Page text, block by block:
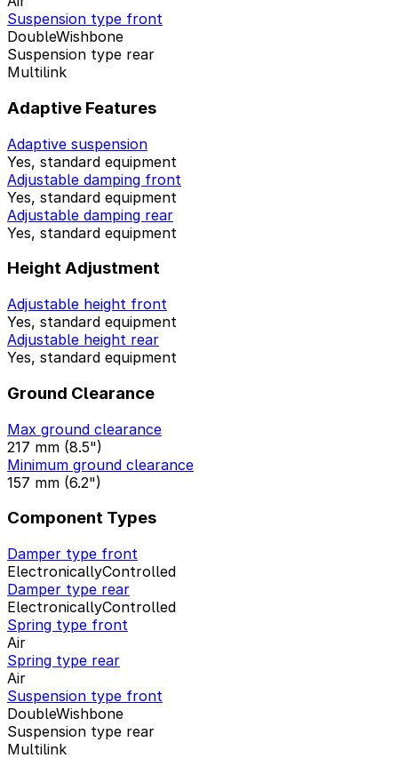
Suspension type front
DoubleWishbone
Suspension type rear
Multilink
Adaptive Features
Adaptive suspension
Yes, standard equipment
Adjustable damping front
Yes, standard equipment
Adjustable damping rear
Yes, standard equipment
Height Adjustment
Adjustable height front
Yes, standard equipment
Adjustable height rear
Yes, standard equipment
Ground Clearance
Max ground clearance
217 mm (8.5")
Minimum ground clearance
157 mm (6.2")
Component Types
Damper type front
ElectronicallyControlled
Damper type rear
ElectronicallyControlled
Spring type front
Air
Spring type rear
Air
Suspension type front
DoubleWishbone
Suspension type rear
Multilink